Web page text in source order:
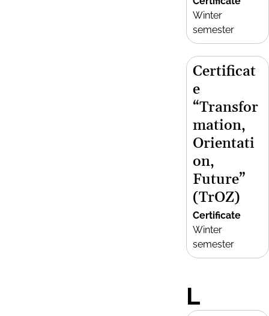
Winter
semester
Certificat
e
“Transfor
mation,
Orientati
on,
Future”
(TrOZ)
Certificate
Winter
semester
L